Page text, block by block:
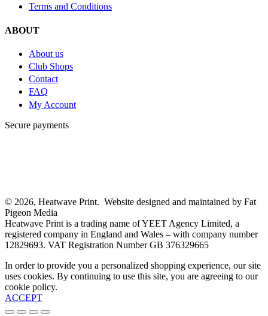
Terms and Conditions
ABOUT
About us
Club Shops
Contact
FAQ
My Account
Secure payments
© 2026, Heatwave Print. Website designed and maintained by Fat
Pigeon Media
Heatwave Print is a trading name of YEET Agency Limited, a
registered company in England and Wales – with company number
12829693. VAT Registration Number GB 376329665
In order to provide you a personalized shopping experience, our site
uses cookies. By continuing to use this site, you are agreeing to our
cookie policy.
ACCEPT